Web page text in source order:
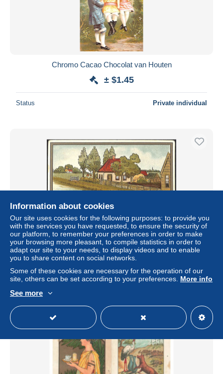
Chromo Cacao Chocolat van Houten
± $1.45
Status Private individual
Cacao Van Houten Publicité
± $1.73
Status Private individual
Information about cookies
Our site uses cookies for the following purposes: to provide you
with the services you have requested, to ensure the security of
our platform, to remember your preferences in order to make
your browsing more pleasant, to compile statistics in order to
adapt our site to your needs, to display videos and to enable
you to share content on social networks.
Some of these cookies are necessary for the operation of our
site, others can be set according to your preferences. More info
See more